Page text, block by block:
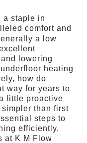
a staple in
comfort and
a low
lowering
heating
how do
way for years to
little proactive
than first
steps to
efficiently,
at K M Flow